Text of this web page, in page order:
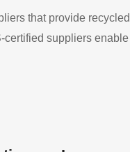
that provide
suppliers